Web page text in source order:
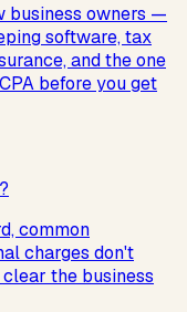
business owners —
software, tax
and the one
before you get
common
charges don't
the business